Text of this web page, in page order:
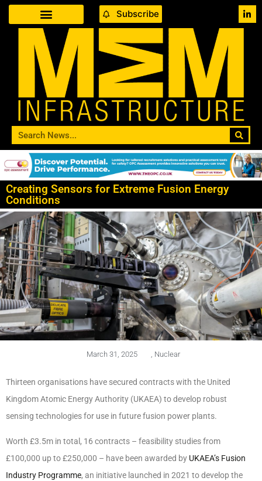
Subscribe
Creating Sensors for Extreme Fusion Energy
Conditions
March 31, 2025 Nuclear
Thirteen organisations have secured contracts with the United
Kingdom Atomic Energy Authority (UKAEA) to develop robust
sensing technologies for use in future fusion power plants.
Worth £3.5m in total, 16 contracts – feasibility studies from
£100,000 up to £250,000 – have been awarded by UKAEA’s Fusion
Industry Programme, an initiative launched in 2021 to develop the